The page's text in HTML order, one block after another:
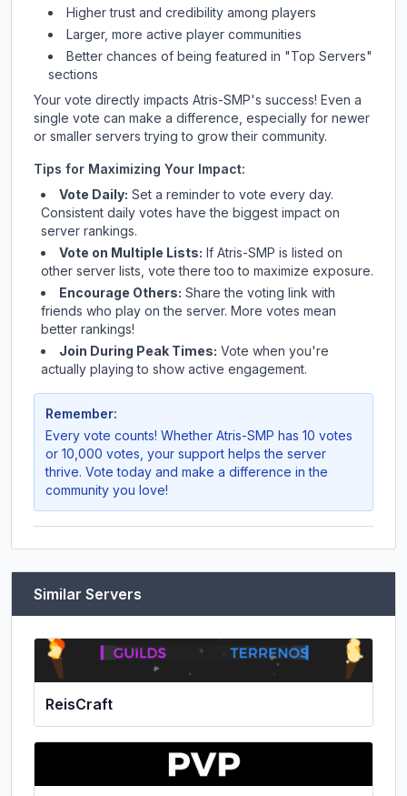
Higher trust and credibility among players
Larger, more active player communities
Better chances of being featured in "Top Servers"
sections
Your vote directly impacts Atris-SMP's success! Even a
single vote can make a difference, especially for newer
or smaller servers trying to grow their community.
Tips for Maximizing Your Impact:
Vote Daily: Set a reminder to vote every day.
Consistent daily votes have the biggest impact on
server rankings.
Vote on Multiple Lists: If Atris-SMP is listed on
other server lists, vote there too to maximize exposure.
Encourage Others: Share the voting link with
friends who play on the server. More votes mean
better rankings!
Join During Peak Times: Vote when you're
actually playing to show active engagement.
Remember:
Every vote counts! Whether Atris-SMP has 10 votes
or 10,000 votes, your support helps the server
thrive. Vote today and make a difference in the
community you love!
Similar Servers
ReisCraft